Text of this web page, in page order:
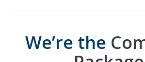
We’re the